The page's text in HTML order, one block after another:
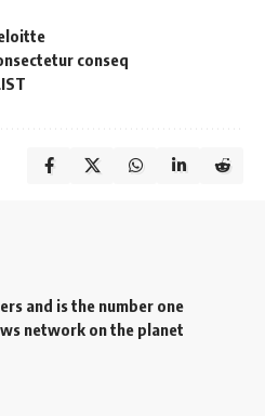
conseq
and is the number one
network on the planet